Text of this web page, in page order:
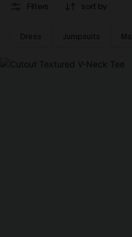
Filters sort by
Dress Jumpsuits